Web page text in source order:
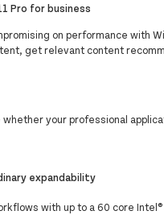
Pro for business
on performance with
get relevant content
your professional
expandability
with up to a 60 core Intel®